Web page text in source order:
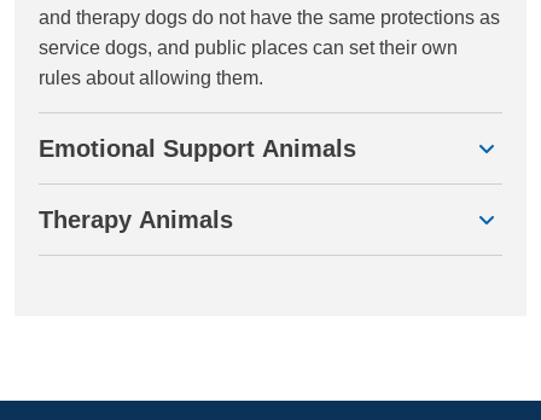
and therapy dogs do not have the same protections as
service dogs, and public places can set their own
rules about allowing them.
Emotional Support Animals
Therapy Animals